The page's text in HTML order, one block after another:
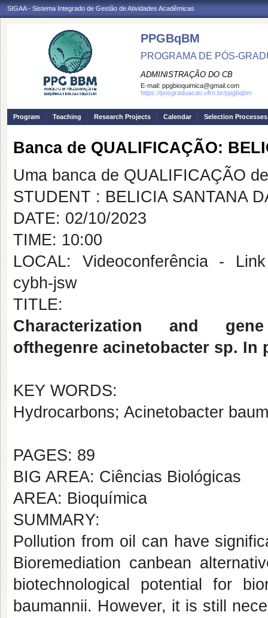
SIGAA - Sistema Integrado de Gestão de Atividades Acadêmicas
PPGBqBM
PROGRAMA DE PÓS-
ADMINISTRAÇÃO DO CB
E-mail: ppgbioquimica@gmail.com
https://posgraduacao.ufrn.br/ppgbqbm
Program Teaching Research Projects Calendar Selection Processes
Banca de QUALIFICAÇÃO:
Uma banca de QUALIFICAÇÃO
STUDENT : BELICIA SANTANA
DATE: 02/10/2023
TIME: 10:00
LOCAL: Videoconferência -
cybh-jsw
TITLE:
Characterization and
ofthegenre acinetobacter sp. In
KEY WORDS:
Hydrocarbons; Acinetobacter
PAGES: 89
BIG AREA: Ciências Biológicas
AREA: Bioquímica
SUMMARY:
Pollution from oil can have
Bioremediation canbean
biotechnological potential for
baumannii. However, it is still